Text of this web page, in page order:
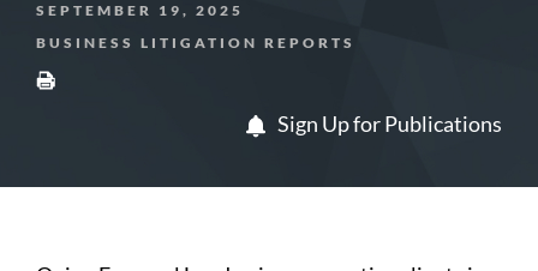
SEPTEMBER 19, 2025
BUSINESS LITIGATION REPORTS
Sign Up for Publications